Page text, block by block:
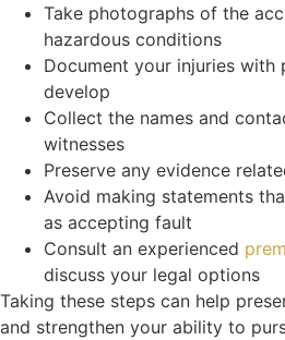
Take photographs of the
hazardous conditions
Document your injuries with
develop
Collect the names and
witnesses
Preserve any evidence
Avoid making statements
as accepting fault
Consult an experienced
discuss your legal options
Taking these steps can help
and strengthen your ability to